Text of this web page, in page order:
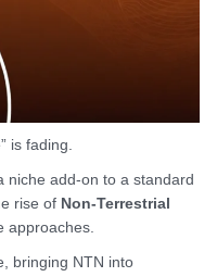
is fading.
niche add-on to a standard
rise of Non-Terrestrial
approaches.
bringing NTN into